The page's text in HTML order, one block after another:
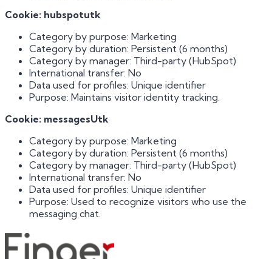
Cookie: hubspotutk
Category by purpose: Marketing
Category by duration: Persistent (6 months)
Category by manager: Third-party (HubSpot)
International transfer: No
Data used for profiles: Unique identifier
Purpose: Maintains visitor identity tracking.
Cookie: messagesUtk
Category by purpose: Marketing
Category by duration: Persistent (6 months)
Category by manager: Third-party (HubSpot)
International transfer: No
Data used for profiles: Unique identifier
Purpose: Used to recognize visitors who use the
messaging chat.